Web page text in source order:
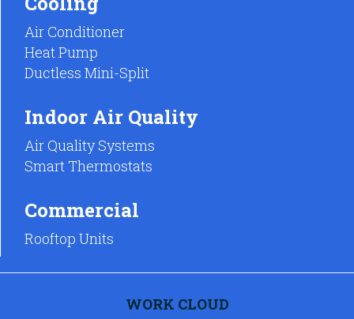
Air Conditioner
Heat Pump
Ductless Mini-Split
Indoor Air Quality
Air Quality Systems
Smart Thermostats
Commercial
Rooftop Units
WORK CLOUD